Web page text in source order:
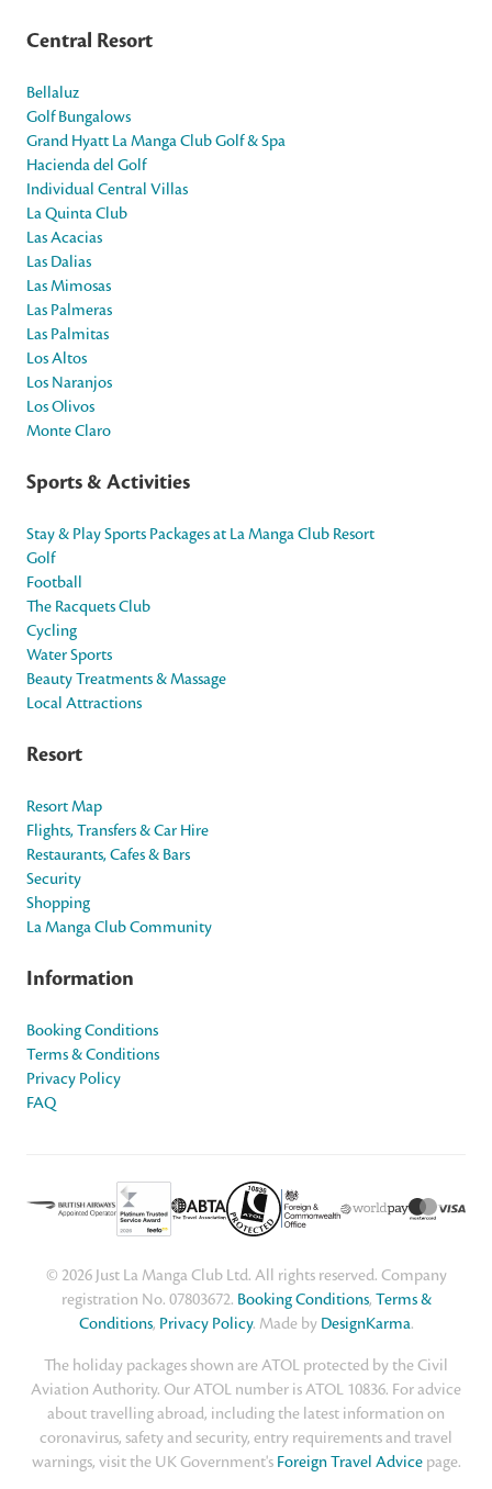
Central Resort
Bellaluz
Golf Bungalows
Grand Hyatt La Manga Club Golf & Spa
Hacienda del Golf
Individual Central Villas
La Quinta Club
Las Acacias
Las Dalias
Las Mimosas
Las Palmeras
Las Palmitas
Los Altos
Los Naranjos
Los Olivos
Monte Claro
Sports & Activities
Stay & Play Sports Packages at La Manga Club Resort
Golf
Football
The Racquets Club
Cycling
Water Sports
Beauty Treatments & Massage
Local Attractions
Resort
Resort Map
Flights, Transfers & Car Hire
Restaurants, Cafes & Bars
Security
Shopping
La Manga Club Community
Information
Booking Conditions
Terms & Conditions
Privacy Policy
FAQ
© 2026 Just La Manga Club Ltd. All rights reserved. Company
registration No. 07803672. Booking Conditions, Terms &
Conditions, Privacy Policy. Made by DesignKarma.
The holiday packages shown are ATOL protected by the Civil
Aviation Authority. Our ATOL number is ATOL 10836. For advice
about travelling abroad, including the latest information on
coronavirus, safety and security, entry requirements and travel
warnings, visit the UK Government's Foreign Travel Advicepage.